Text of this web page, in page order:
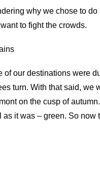
why we chose to
to fight the crowds.
of our destinations were
turn. With that said,
on the cusp of
it was – green. So now